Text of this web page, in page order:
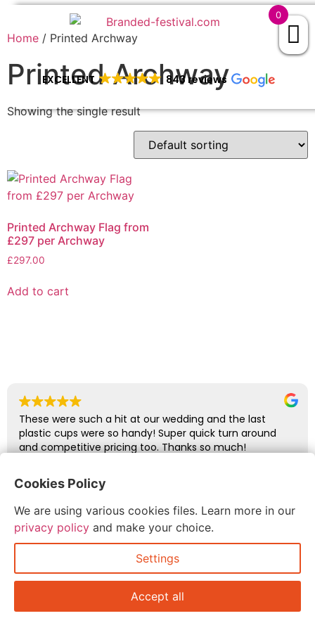
EXCELLENT 843 reviews
Home / Printed Archway
Printed Archway
Showing the single result
Printed Archway Flag from
£297 per Archway
£297.00
Add to cart
These were such a hit at our wedding and the last
plastic cups were so handy! Super quick turn around
and competitive pricing too. Thanks so much!
July 6, 2026
0
Cookies Policy
We are using various cookies files. Learn more in our
privacy policy and make your choice.
Settings
Accept all